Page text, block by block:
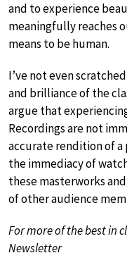
and to experience
meaningfully reaches
means to be human.
I’ve not even
and brilliance of the
argue that
Recordings are not
accurate rendition of a
the immediacy of
these masterworks
of other audience
For more of the best in
Newsletter